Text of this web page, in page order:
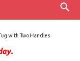
with Two Handles